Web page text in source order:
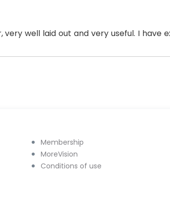
well laid out and very useful. I have
Membership
MoreVision
Conditions of use